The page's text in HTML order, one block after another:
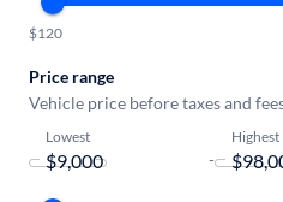
$120
Price range
Vehicle price before taxes and
Lowest
-
Highest